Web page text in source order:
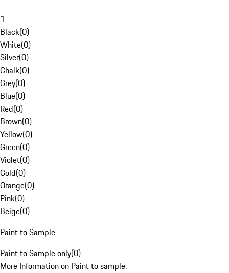
1
Black(0)
White(0)
Silver(0)
Chalk(0)
Grey(0)
Blue(0)
Red(0)
Brown(0)
Yellow(0)
Green(0)
Violet(0)
Gold(0)
Orange(0)
Pink(0)
Beige(0)
Paint to Sample
Paint to Sample only(0)
More Information on Paint to sample.